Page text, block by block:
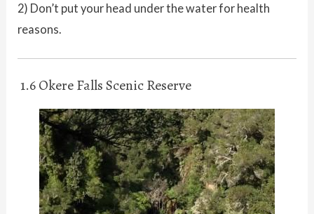
2) Don’t put your head under the water for health
reasons.
1.6 Okere Falls Scenic Reserve